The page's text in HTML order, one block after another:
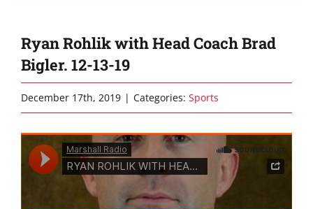
Ryan Rohlik with Head Coach Brad
Bigler. 12-13-19
December 17th, 2019 | Categories: Sports